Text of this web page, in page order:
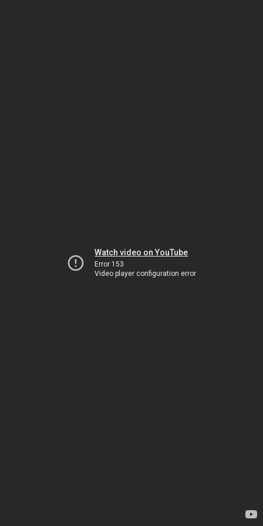
Watch video on YouTube
Error 153
Video player configuration error